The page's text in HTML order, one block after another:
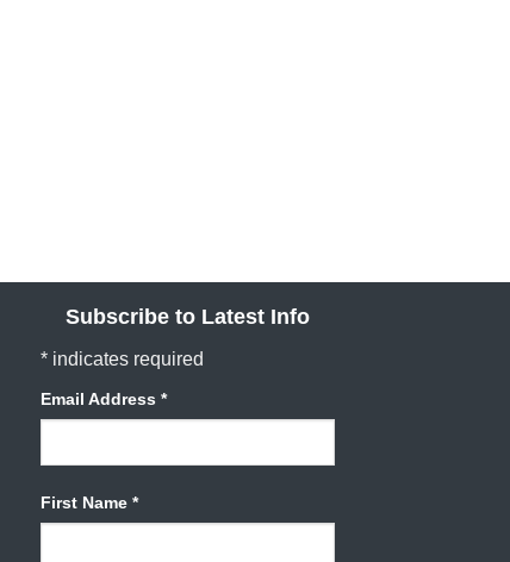
Subscribe to Latest Info
* indicates required
Email Address*
First Name*